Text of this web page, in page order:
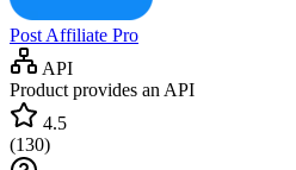
Post Affiliate Pro
API
Product provides an API
4.5
(130)